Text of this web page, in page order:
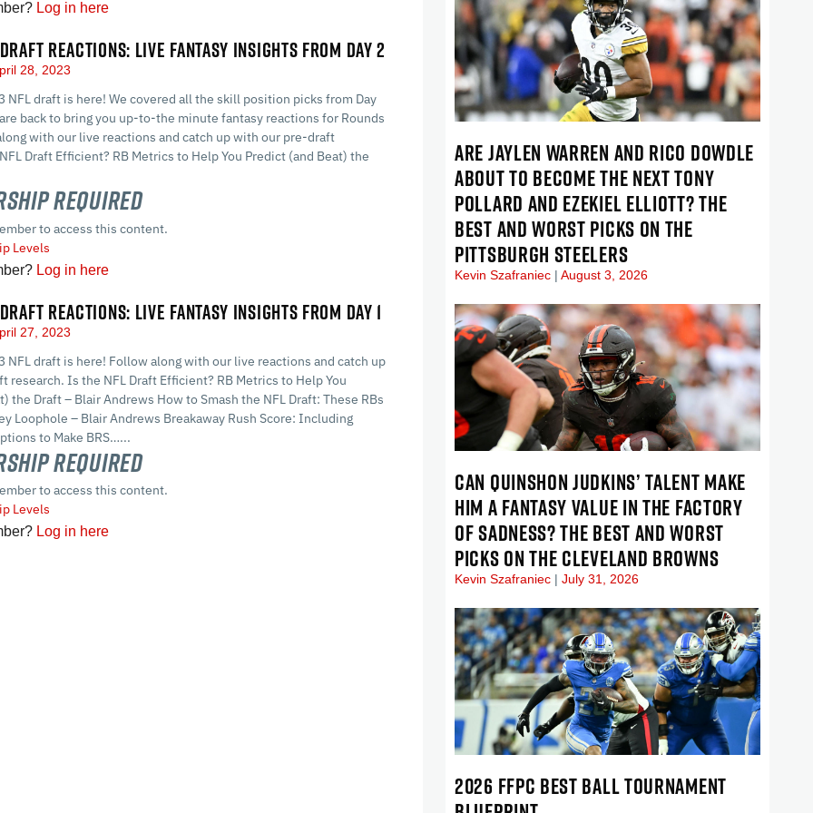
Log in here
REACTIONS: LIVE FANTASY INSIGHTS FROM DAY 2
28, 2023
NFL draft is here! We covered all the skill position picks from Day
back to bring you up-to-the minute fantasy reactions for Rounds
with our live reactions and catch up with our pre-draft
Draft Efficient? RB Metrics to Help You Predict (and Beat) the
Required
to access this content.
Levels
Log in here
REACTIONS: LIVE FANTASY INSIGHTS FROM DAY 1
27, 2023
NFL draft is here! Follow along with our live reactions and catch up
research. Is the NFL Draft Efficient? RB Metrics to Help You
the Draft – Blair Andrews How to Smash the NFL Draft: These RBs
Loophole – Blair Andrews Breakaway Rush Score: Including
to Make BRS…...
Required
to access this content.
Levels
Log in here
ARE JAYLEN WARREN AND RICO DOWDLE
ABOUT TO BECOME THE NEXT TONY
POLLARD AND EZEKIEL ELLIOTT? THE
BEST AND WORST PICKS ON THE
PITTSBURGH STEELERS
Kevin Szafraniec August 3, 2026
CAN QUINSHON JUDKINS’ TALENT MAKE
HIM A FANTASY VALUE IN THE FACTORY
OF SADNESS? THE BEST AND WORST
PICKS ON THE CLEVELAND BROWNS
Kevin Szafraniec July 31, 2026
2026 FFPC BEST BALL TOURNAMENT